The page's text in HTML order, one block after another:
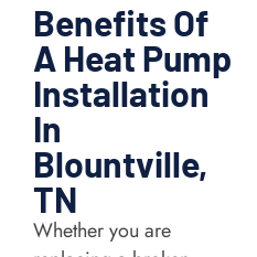
Benefits Of
A Heat Pump
Installation
In
Blountville,
TN
Whether you are